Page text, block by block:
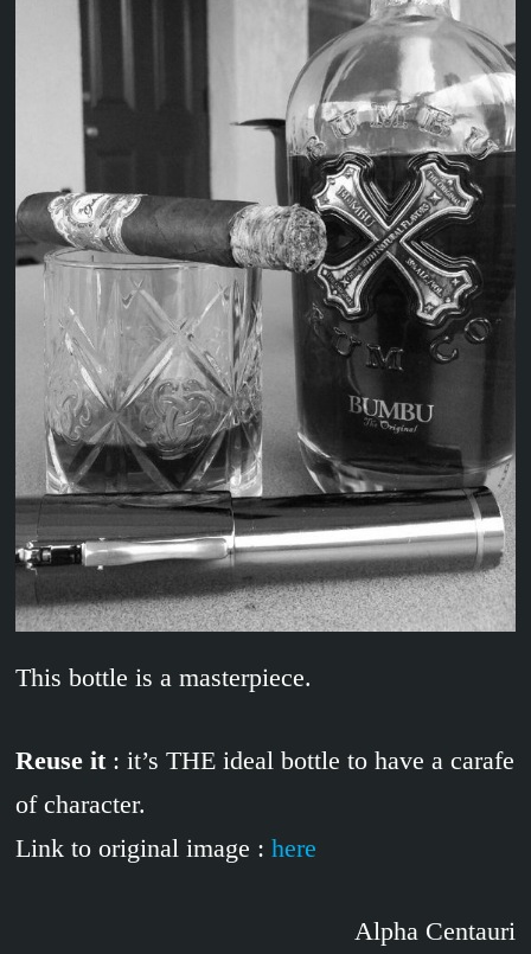
This bottle is a masterpiece.
Reuse it: it’s THE ideal bottle to have a carafe
of character.
Link to original image : here
Alpha Centauri